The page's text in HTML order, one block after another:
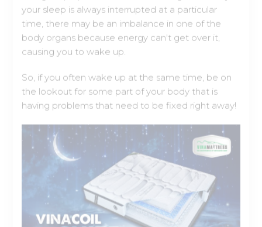
causing you to wake up.
So, if you often wake up at the same time, be on
the lookout for some part of your body that is